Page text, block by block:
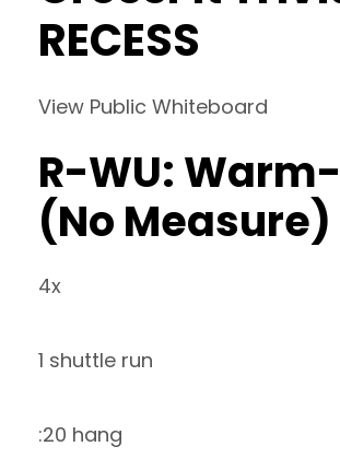
RECESS
View Public Whiteboard
R-WU:
(No Measure)
4x
1 shuttle run
:20 hang